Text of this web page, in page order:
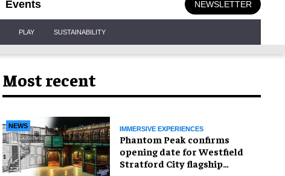
Events NEWSLETTER
PLAY SUSTAINABILITY
Most recent
NEWS IMMERSIVE EXPERIENCES
Phantom Peak confirms
opening date for Westfield
Stratford City flagship